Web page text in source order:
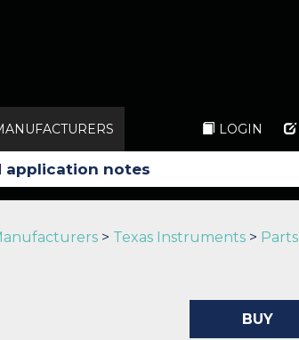
LOGIN
> Texas Instruments > Parts
BUY